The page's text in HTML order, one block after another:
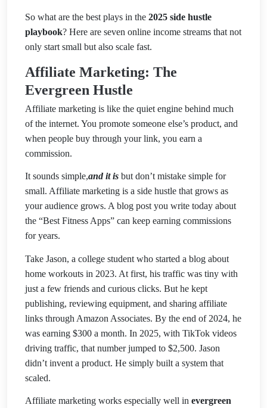
So what are the best plays in the 2025 side hustle
playbook? Here are seven online income streams that not
only start small but also scale fast.
Affiliate Marketing: The
Evergreen Hustle
Affiliate marketing is like the quiet engine behind much
of the internet. You promote someone else’s product, and
when people buy through your link, you earn a
commission.
It sounds simple,and it is but don’t mistake simple for
small. Affiliate marketing is a side hustle that grows as
your audience grows. A blog post you write today about
the “Best Fitness Apps” can keep earning commissions
for years.
Take Jason, a college student who started a blog about
home workouts in 2023. At first, his traffic was tiny with
just a few friends and curious clicks. But he kept
publishing, reviewing equipment, and sharing affiliate
links through Amazon Associates. By the end of 2024, he
was earning $300 a month. In 2025, with TikTok videos
driving traffic, that number jumped to $2,500. Jason
didn’t invent a product. He simply built a system that
scaled.
Affiliate marketing works especially well in evergreen